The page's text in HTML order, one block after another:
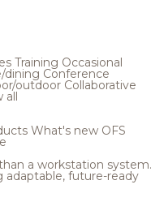
Training Occasional
dining Conference
outdoor Collaborative
all
What's new OFS
a workstation system.
adaptable, future-ready